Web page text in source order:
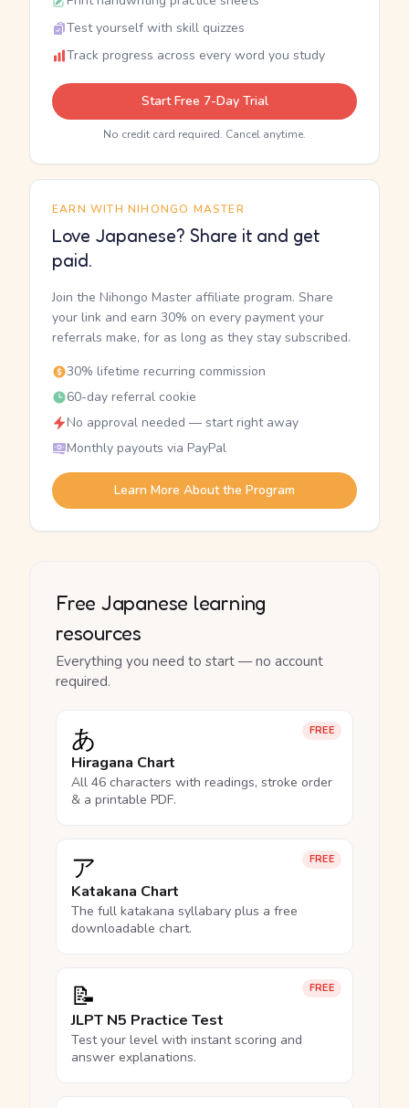
Test yourself with skill quizzes
Track progress across every word you study
Start Free 7-Day Trial
No credit card required. Cancel anytime.
EARN WITH NIHONGO MASTER
Love Japanese? Share it and get
paid.
Join the Nihongo Master affiliate program. Share
your link and earn 30% on every payment your
referrals make, for as long as they stay subscribed.
30% lifetime recurring commission
60-day referral cookie
No approval needed — start right away
Monthly payouts via PayPal
Learn More About the Program
Free Japanese learning
resources
Everything you need to start — no account
required.
FREE
あ
Hiragana Chart
All 46 characters with readings, stroke order
& a printable PDF.
FREE
ア
Katakana Chart
The full katakana syllabary plus a free
downloadable chart.
FREE
📝
JLPT N5 Practice Test
Test your level with instant scoring and
answer explanations.